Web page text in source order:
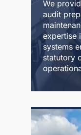
We
audit
expertise
systems
statutory